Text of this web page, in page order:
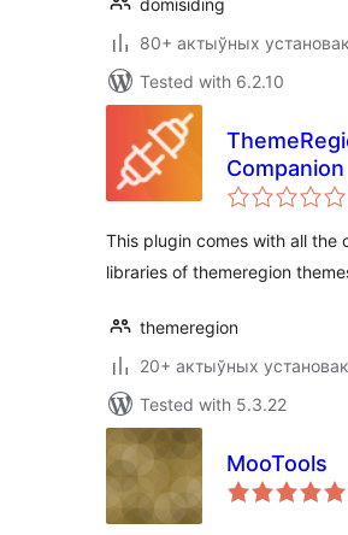
domisiding
80+ актыўных установак
Tested with 6.2.10
Companion
This plugin comes with all the
libraries of themeregion
themeregion
20+ актыўных установак
Tested with 5.3.22
MooTools